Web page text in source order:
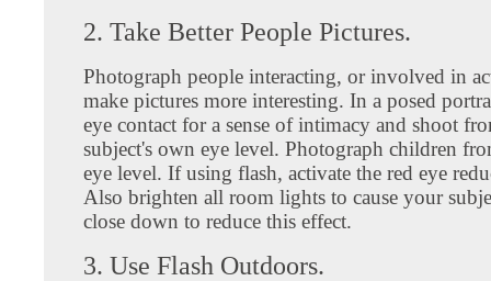
2. Take Better People Pictures.
Photograph people interacting, or involved in
make pictures more interesting. In a posed
eye contact for a sense of intimacy and shoot
subject's own eye level. Photograph children
eye level. If using flash, activate the red eye
Also brighten all room lights to cause your
close down to reduce this effect.
3. Use Flash Outdoors.